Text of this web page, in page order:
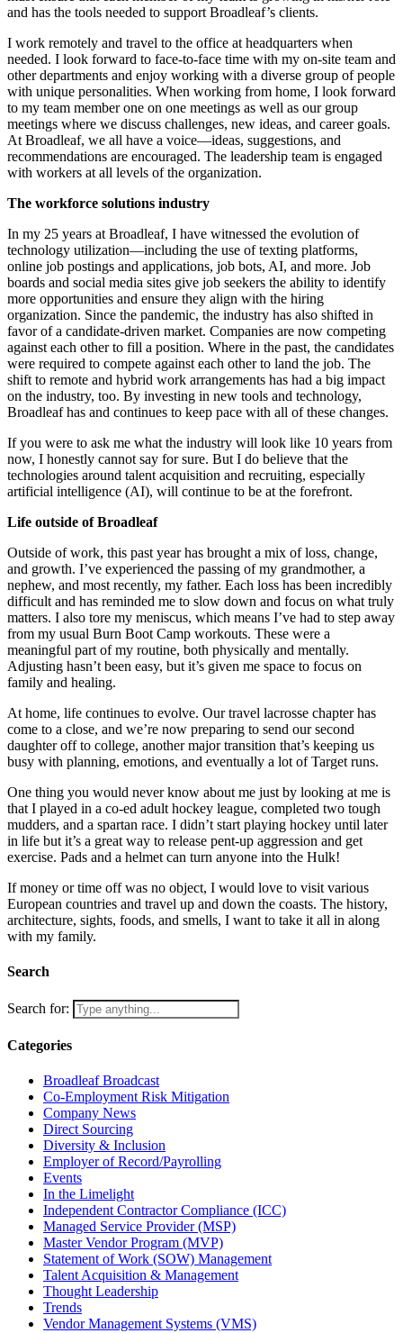
and has the tools needed to support Broadleaf’s clients.
I work remotely and travel to the office at headquarters when
needed. I look forward to face-to-face time with my on-site team and
other departments and enjoy working with a diverse group of people
with unique personalities. When working from home, I look forward
to my team member one on one meetings as well as our group
meetings where we discuss challenges, new ideas, and career goals.
At Broadleaf, we all have a voice—ideas, suggestions, and
recommendations are encouraged. The leadership team is engaged
with workers at all levels of the organization.
The workforce solutions industry
In my 25 years at Broadleaf, I have witnessed the evolution of
technology utilization—including the use of texting platforms,
online job postings and applications, job bots, AI, and more. Job
boards and social media sites give job seekers the ability to identify
more opportunities and ensure they align with the hiring
organization. Since the pandemic, the industry has also shifted in
favor of a candidate-driven market. Companies are now competing
against each other to fill a position. Where in the past, the candidates
were required to compete against each other to land the job. The
shift to remote and hybrid work arrangements has had a big impact
on the industry, too. By investing in new tools and technology,
Broadleaf has and continues to keep pace with all of these changes.
If you were to ask me what the industry will look like 10 years from
now, I honestly cannot say for sure. But I do believe that the
technologies around talent acquisition and recruiting, especially
artificial intelligence (AI), will continue to be at the forefront.
Life outside of Broadleaf
Outside of work, this past year has brought a mix of loss, change,
and growth. I’ve experienced the passing of my grandmother, a
nephew, and most recently, my father. Each loss has been incredibly
difficult and has reminded me to slow down and focus on what truly
matters. I also tore my meniscus, which means I’ve had to step away
from my usual Burn Boot Camp workouts. These were a
meaningful part of my routine, both physically and mentally.
Adjusting hasn’t been easy, but it’s given me space to focus on
family and healing.
At home, life continues to evolve. Our travel lacrosse chapter has
come to a close, and we’re now preparing to send our second
daughter off to college, another major transition that’s keeping us
busy with planning, emotions, and eventually a lot of Target runs.
One thing you would never know about me just by looking at me is
that I played in a co-ed adult hockey league, completed two tough
mudders, and a spartan race. I didn’t start playing hockey until later
in life but it’s a great way to release pent-up aggression and get
exercise. Pads and a helmet can turn anyone into the Hulk!
If money or time off was no object, I would love to visit various
European countries and travel up and down the coasts. The history,
architecture, sights, foods, and smells, I want to take it all in along
with my family.
Search
Search for:
Categories
Broadleaf Broadcast
Co-Employment Risk Mitigation
Company News
Direct Sourcing
Diversity & Inclusion
Employer of Record/Payrolling
Events
In the Limelight
Independent Contractor Compliance (ICC)
Managed Service Provider (MSP)
Master Vendor Program (MVP)
Statement of Work (SOW) Management
Talent Acquisition & Management
Thought Leadership
Trends
Vendor Management Systems (VMS)